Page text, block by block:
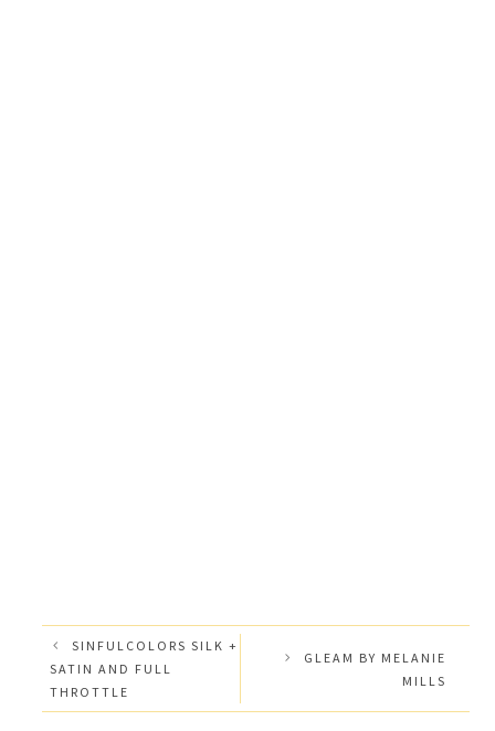
SINFULCOLORS SILK +
SATIN AND FULL
THROTTLE
GLEAM BY MELANIE
MILLS